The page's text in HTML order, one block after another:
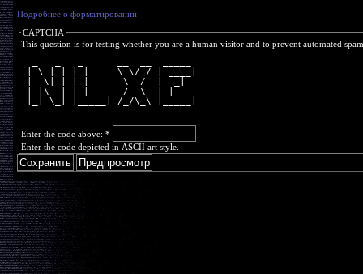
Подробнее о форматировании
CAPTCHA
This question is for testing whether you are a human visitor and to prevent automated
| \ | | | |     \ \/ / | ____|
|  \| | | |      \  /  |  _|
| |\  | | |___   /  \  | |___
|_| \_| |_____| /_/\_\ |_____|
Enter the code above: *
Enter the code depicted in ASCII art style.